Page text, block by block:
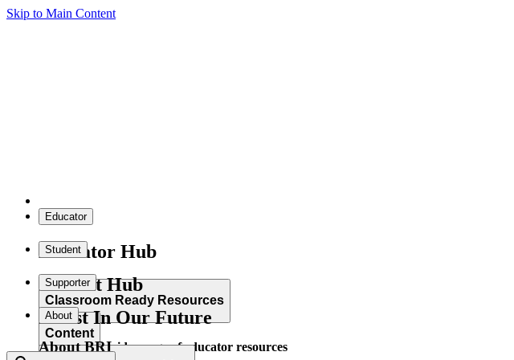
Skip to Main Content
Educator
Educator Hub
Classroom Ready Resources
Explore our wide range of educator resources
Student
Student Hub
Content
Supporter
Invest In Our Future
About
About BRI